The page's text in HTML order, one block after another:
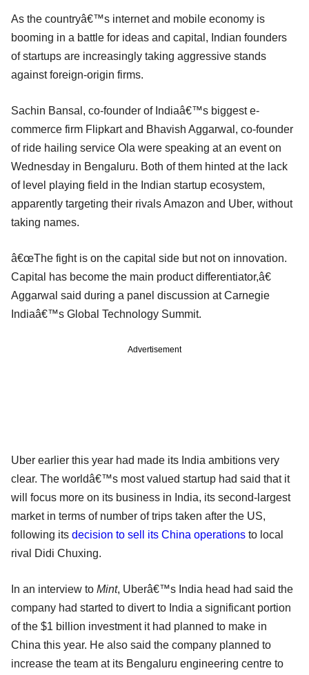
As the countryâ€™s internet and mobile economy is
booming in a battle for ideas and capital, Indian founders
of startups are increasingly taking aggressive stands
against foreign-origin firms.
Sachin Bansal, co-founder of Indiaâ€™s biggest e-
commerce firm Flipkart and Bhavish Aggarwal, co-founder
of ride hailing service Ola were speaking at an event on
Wednesday in Bengaluru. Both of them hinted at the lack
of level playing field in the Indian startup ecosystem,
apparently targeting their rivals Amazon and Uber, without
taking names.
â€œThe fight is on the capital side but not on innovation.
Capital has become the main product differentiator,â€
Aggarwal said during a panel discussion at Carnegie
Indiaâ€™s Global Technology Summit.
Advertisement
Uber earlier this year had made its India ambitions very
clear. The worldâ€™s most valued startup had said that it
will focus more on its business in India, its second-largest
market in terms of number of trips taken after the US,
following its decision to sell its China operations to local
rival Didi Chuxing.
In an interview to Mint, Uberâ€™s India head had said the
company had started to divert to India a significant portion
of the $1 billion investment it had planned to make in
China this year. He also said the company planned to
increase the team at its Bengaluru engineering centre to